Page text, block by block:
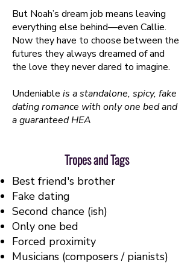
But Noah’s dream job means leaving
everything else behind—even Callie.
Now they have to choose between the
futures they always dreamed of and
the love they never dared to imagine.
Undeniable is a standalone, spicy, fake
dating romance with only one bed and
a guaranteed HEA
Tropes and Tags
Best friend's brother
Fake dating
Second chance (ish)
Only one bed
Forced proximity
Musicians (composers / pianists)